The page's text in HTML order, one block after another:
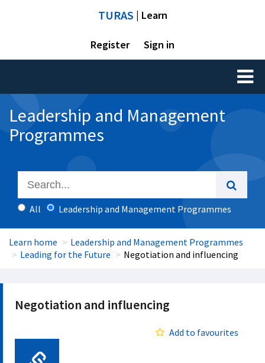
TURAS | Learn
Register Sign in
Toggle
Leadership and Management
Programmes
All Leadership and Management Programmes
Learn home
Leadership and Management Programmes
Leading for the Future
Negotiation and influencing
Negotiation and influencing
Add to favourites